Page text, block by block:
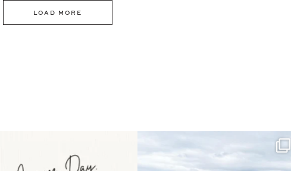
LOAD MORE
moms showing up even
Some things sit on the list for
years. Not because